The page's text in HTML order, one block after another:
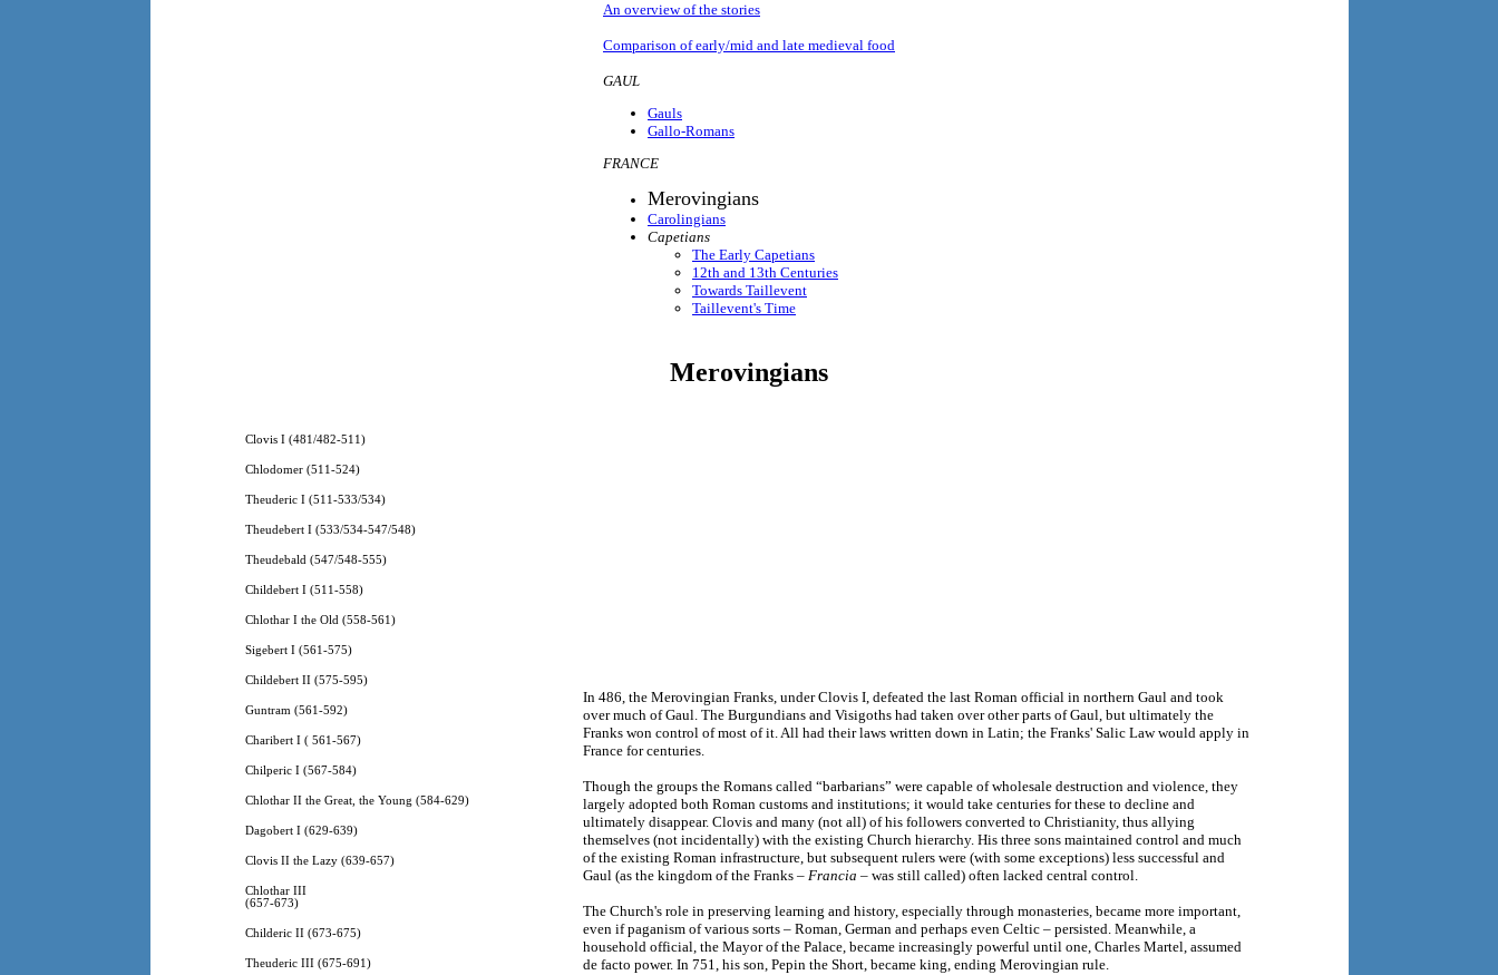
An overview of the stories
Comparison of early/mid and late medieval food
GAUL
Gauls
Gallo-Romans
FRANCE
Merovingians
Carolingians
Capetians
The Early Capetians
12th and 13th Centuries
Towards Taillevent
Taillevent's Time
Merovingians
Clovis I (481/482-511)
Chlodomer (511-524)
Theuderic I (511-533/534)
Theudebert I (533/534-547/548)
Theudebald (547/548-555)
Childebert I (511-558)
Chlothar I the Old (558-561)
Sigebert I (561-575)
Childebert II (575-595)
Guntram (561-592)
Charibert I ( 561-567)
Chilperic I (567-584)
Chlothar II the Great, the Young (584-629)
Dagobert I (629-639)
Clovis II the Lazy (639-657)
Chlothar III
(657-673)
Childeric II (673-675)
Theuderic III (675-691)
In 486, the Merovingian Franks, under Clovis I, defeated the last Roman official in northern Gaul and took
over much of Gaul. The Burgundians and Visigoths had taken over other parts of Gaul, but ultimately the
Franks won control of most of it. All had their laws written down in Latin; the Franks' Salic Law would apply in
France for centuries.
Though the groups the Romans called “barbarians” were capable of wholesale destruction and violence, they
largely adopted both Roman customs and institutions; it would take centuries for these to decline and
ultimately disappear. Clovis and many (not all) of his followers converted to Christianity, thus allying
themselves (not incidentally) with the existing Church hierarchy. His three sons maintained control and much
of the existing Roman infrastructure, but subsequent rulers were (with some exceptions) less successful and
Gaul (as the kingdom of the Franks – Francia – was still called) often lacked central control.
The Church's role in preserving learning and history, especially through monasteries, became more important,
even if paganism of various sorts – Roman, German and perhaps even Celtic – persisted. Meanwhile, a
household official, the Mayor of the Palace, became increasingly powerful until one, Charles Martel, assumed
de facto power. In 751, his son, Pepin the Short, became king, ending Merovingian rule.